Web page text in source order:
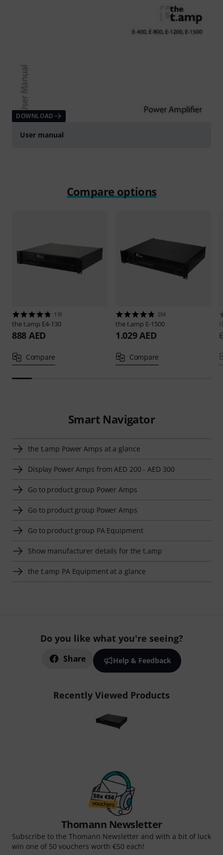
DOWNLOAD
User manual
Compare options
115
the t.amp E4-130
888 AED
Compare
254
the t.amp E-1500
1.029 AED
Compare
Smart Navigator
the t.amp Power Amps at a glance
Display Power Amps from AED 200 - AED 300
Go to product group Power Amps
Go to product group Power Amps
Go to product group PA Equipment
Show manufacturer details for the t.amp
the t.amp PA Equipment at a glance
Do you like what you're seeing?
Share Help & Feedback
Recently Viewed Products
Thomann Newsletter
Subscribe to the Thomann Newsletter and with a bit of luck
win one of 50 vouchers worth €50 each!